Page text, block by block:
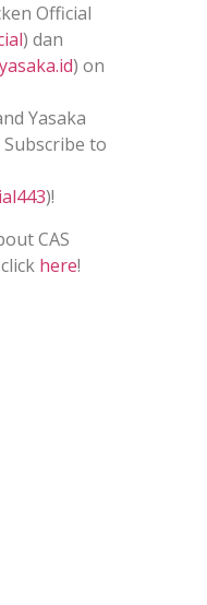
Official
) dan
) on
Yasaka
to
)!
CAS
here!